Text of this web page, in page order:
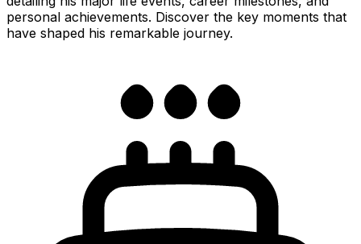
personal achievements. Discover the key moments that
have shaped his remarkable journey.